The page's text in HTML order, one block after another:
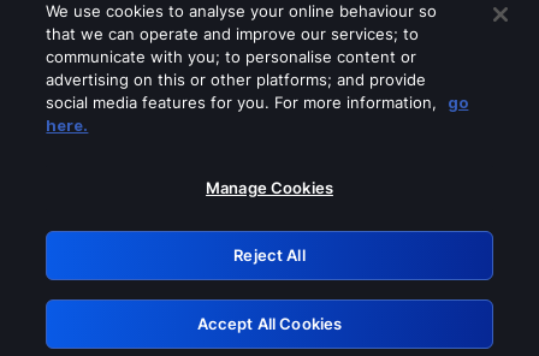
Please turn off any of these services
GRN: 0.851c2117.1786170054.73a10509
Retry
We use cookies to analyse your online behaviour so
that we can operate and improve our services; to
communicate with you; to personalise content or
advertising on this or other platforms; and provide
social media features for you. For more information,
go
here.
Manage Cookies
Reject All
Accept All Cookies